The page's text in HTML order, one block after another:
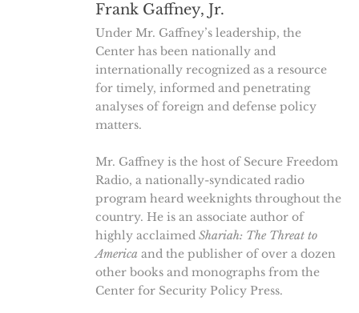
Frank Gaffney, Jr.
Under Mr. Gaffney’s leadership, the
Center has been nationally and
internationally recognized as a resource
for timely, informed and penetrating
analyses of foreign and defense policy
matters.
Mr. Gaffney is the host of Secure Freedom
Radio, a nationally-syndicated radio
program heard weeknights throughout the
country. He is an associate author of
highly acclaimed Shariah: The Threat to
America and the publisher of over a dozen
other books and monographs from the
Center for Security Policy Press.